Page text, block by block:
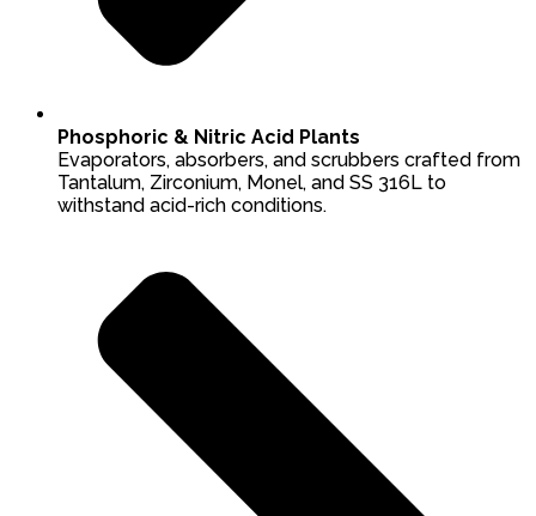
Phosphoric & Nitric Acid Plants
Evaporators, absorbers, and scrubbers crafted from
Tantalum, Zirconium, Monel, and SS 316L to
withstand acid-rich conditions.